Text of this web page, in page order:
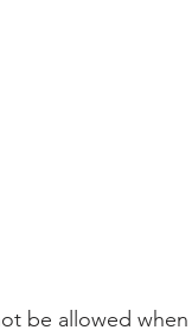
be allowed when